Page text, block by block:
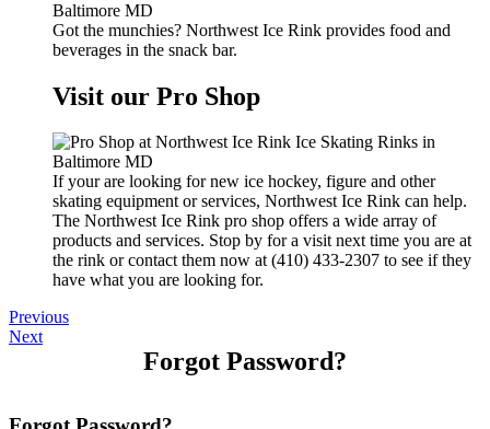
Got the munchies? Northwest Ice Rink provides food and
beverages in the snack bar.
Visit our Pro Shop
If your are looking for new ice hockey, figure and other
skating equipment or services, Northwest Ice Rink can help.
The Northwest Ice Rink pro shop offers a wide array of
products and services. Stop by for a visit next time you are at
the rink or contact them now at (410) 433-2307 to see if they
have what you are looking for.
Previous
Next
Forgot Password?